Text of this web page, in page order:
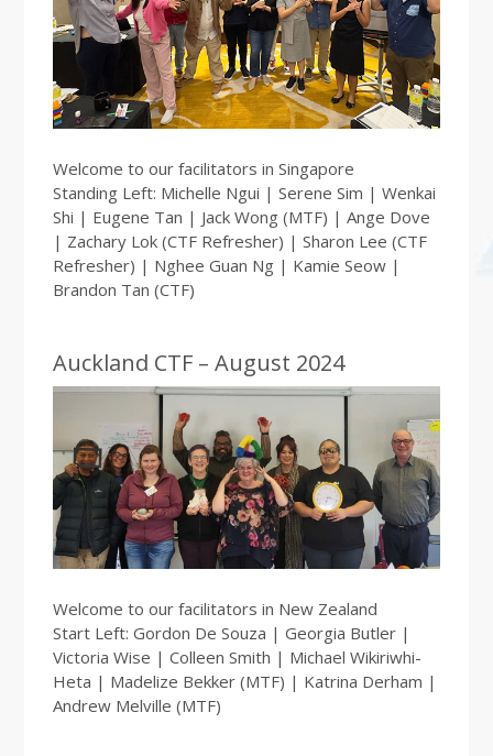
Welcome to our facilitators in Singapore
Standing Left: Michelle Ngui | Serene Sim | Wenkai
Shi | Eugene Tan | Jack Wong (MTF) | Ange Dove
| Zachary Lok (CTF Refresher) | Sharon Lee (CTF
Refresher) | Nghee Guan Ng | Kamie Seow |
Brandon Tan (CTF)
Auckland CTF – August 2024
Welcome to our facilitators in New Zealand
Start Left: Gordon De Souza | Georgia Butler |
Victoria Wise | Colleen Smith | Michael Wikiriwhi-
Heta | Madelize Bekker (MTF) | Katrina Derham |
Andrew Melville (MTF)